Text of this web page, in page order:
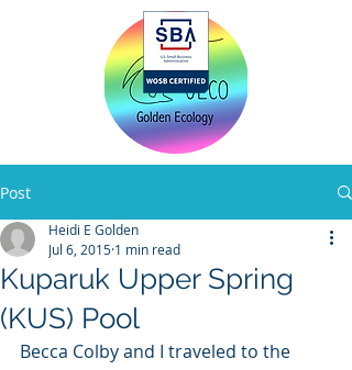
Home
Post
Kuparuk Upper Spring
(KUS) Pool
Heidi E Golden
Jul 6, 2015 1 min read
Becca Colby and I traveled to the